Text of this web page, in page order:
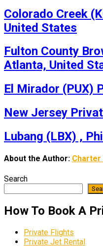
Colorado Creek
United States
Fulton County
Atlanta, United
El Mirador (PUX)
New Jersey
Lubang (LBX) ,
About the Author: Charter
Search
How To Book A
Private Flights
Private Jet Rental